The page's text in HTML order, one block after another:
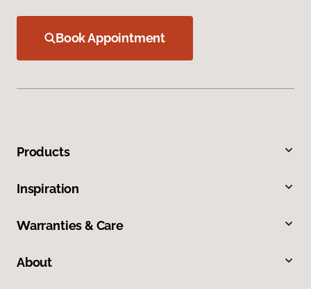
Book Appointment
Products
Inspiration
Warranties & Care
About